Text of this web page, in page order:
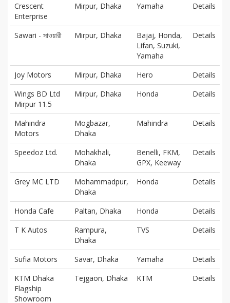
Crescent
Enterprise
Mirpur, Dhaka Yamaha Details
Sawari - সাওয়ারী Mirpur, Dhaka
Bajaj, Honda,
Lifan, Suzuki,
Yamaha
Details
Joy Motors Mirpur, Dhaka Hero
Details
Wings BD Ltd
Mirpur 11.5
Mirpur, Dhaka Honda Details
Mahindra
Motors
Mogbazar,
Dhaka
Mahindra Details
Speedoz Ltd.
Mohakhali,
Dhaka
Benelli, FKM,
GPX, Keeway
Details
Grey MC LTD
Mohammadpur,
Dhaka
Honda Details
Honda Cafe Paltan, Dhaka Honda
Details
T K Autos
Rampura,
Dhaka
TVS Details
Sufia Motors Savar, Dhaka Yamaha
Details
KTM Dhaka
Flagship
Showroom
Tejgaon, Dhaka KTM Details